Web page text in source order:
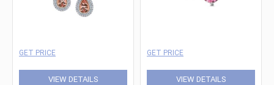
GET PRICE
VIEW DETAILS
GET PRICE
VIEW DETAILS